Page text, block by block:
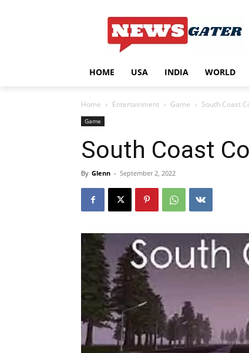
HOME USA INDIA WORLD
Home Entertainment Game South Coast
Game
South Coast
By Glenn - September 2, 2022